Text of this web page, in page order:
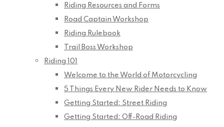
Riding Resources and Forms
Road Captain Workshop
Riding Rulebook
Trail Boss Workshop
Riding 101
Welcome to the World of Motorcycling
5 Things Every New Rider Needs to Know
Getting Started: Street Riding
Getting Started: Off-Road Riding